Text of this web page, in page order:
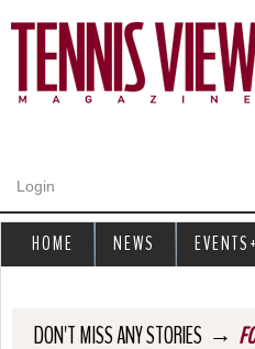
Login
DON'T MISS ANY STORIES →
HOME NEWS